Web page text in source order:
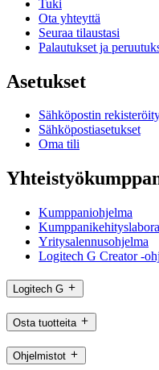
Tuki
Ota yhteyttä
Seuraa tilaustasi
Palautukset ja
Asetukset
Sähköpostin
Sähköpostiasetukset
Oma tili
Kumppaniohjelma
Yritysalennusohjelma
Logitech G Creator -
Logitech G
Osta tuotteita
Ohjelmistot